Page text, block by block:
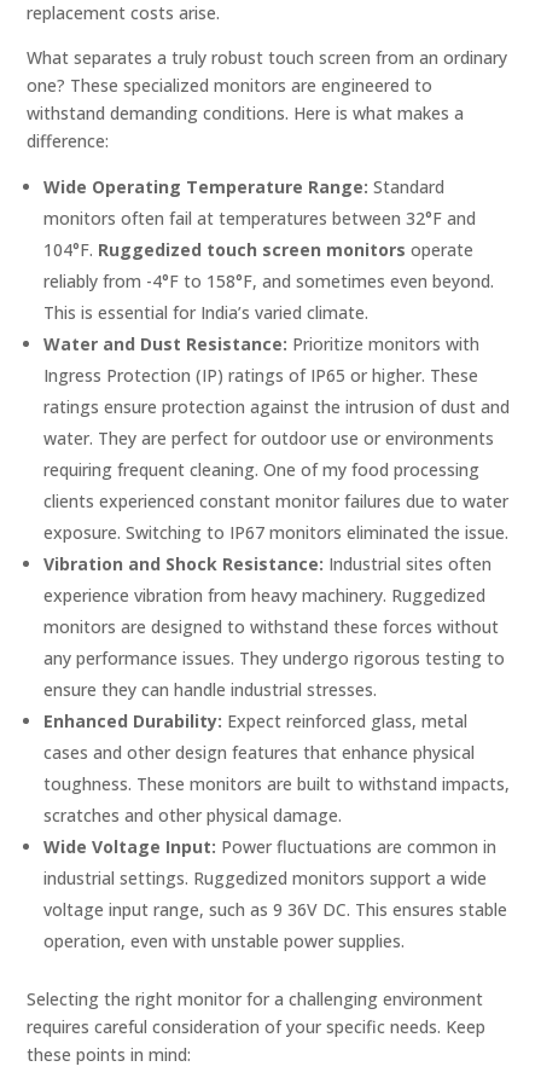
replacement costs arise.
What separates a truly robust touch screen from an ordinary
one? These specialized monitors are engineered to
withstand demanding conditions. Here is what makes a
difference:
Wide Operating Temperature Range: Standard
monitors often fail at temperatures between 32°F and
104°F. Ruggedized touch screen monitors operate
reliably from -4°F to 158°F, and sometimes even beyond.
This is essential for India’s varied climate.
Water and Dust Resistance: Prioritize monitors with
Ingress Protection (IP) ratings of IP65 or higher. These
ratings ensure protection against the intrusion of dust and
water. They are perfect for outdoor use or environments
requiring frequent cleaning. One of my food processing
clients experienced constant monitor failures due to water
exposure. Switching to IP67 monitors eliminated the issue.
Vibration and Shock Resistance: Industrial sites often
experience vibration from heavy machinery. Ruggedized
monitors are designed to withstand these forces without
any performance issues. They undergo rigorous testing to
ensure they can handle industrial stresses.
Enhanced Durability: Expect reinforced glass, metal
cases and other design features that enhance physical
toughness. These monitors are built to withstand impacts,
scratches and other physical damage.
Wide Voltage Input: Power fluctuations are common in
industrial settings. Ruggedized monitors support a wide
voltage input range, such as 9 36V DC. This ensures stable
operation, even with unstable power supplies.
Selecting the right monitor for a challenging environment
requires careful consideration of your specific needs. Keep
these points in mind: